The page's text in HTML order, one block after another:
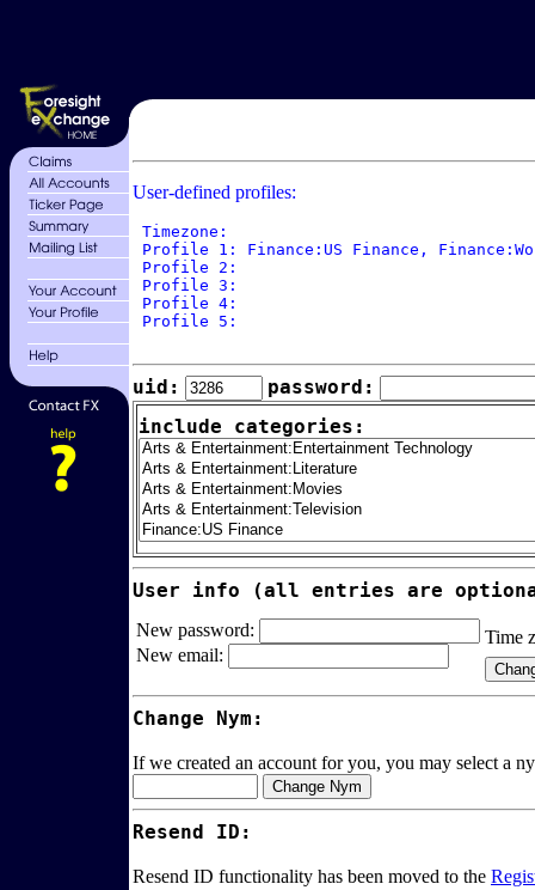
User-defined profiles:
Timezone:
Profile 1: Finance:US Finance,
Profile 2:
Profile 3:
Profile 4:
Profile 5:
uid:
password:
include categories:
User info (all entries are
New password:
New email:
Time
Change Nym:
If we created an account for you, you may select a
Resend ID:
Resend ID functionality has been moved to the